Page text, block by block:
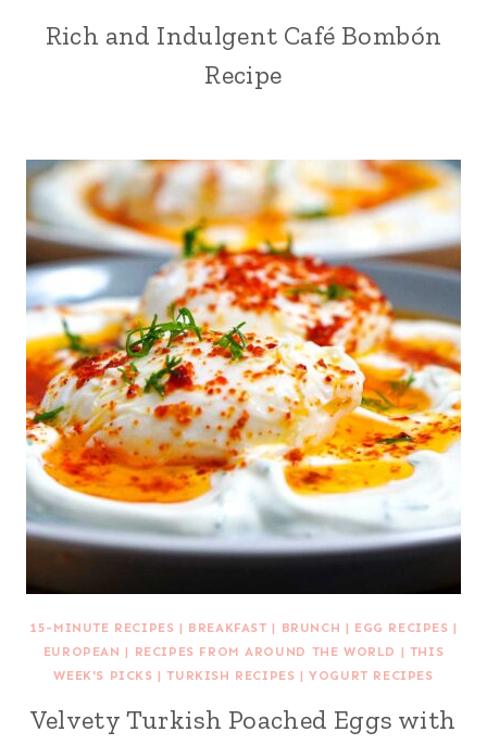
Rich and Indulgent Café Bombón
Recipe
15-MINUTE RECIPES | BREAKFAST | BRUNCH | EGG RECIPES |
EUROPEAN | RECIPES FROM AROUND THE WORLD | THIS
WEEK'S PICKS |TURKISH RECIPES |YOGURT RECIPES
Velvety Turkish Poached Eggs with